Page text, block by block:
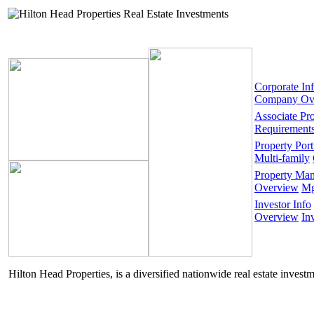
Corporate
Company
Associate
Property
Multi-family
Property
Overview
Investor Info
Overview
Hilton Head Properties, is a diversified nationwide real estate